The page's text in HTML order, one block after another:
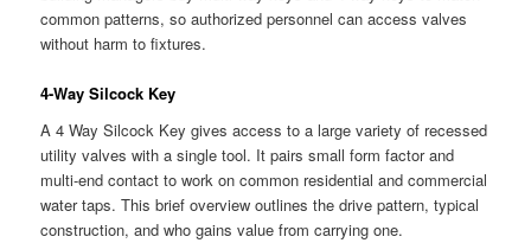
common patterns, so authorized personnel can access valves
without harm to fixtures.
4-Way Silcock Key
A 4 Way Silcock Key gives access to a large variety of recessed
utility valves with a single tool. It pairs small form factor and
multi-end contact to work on common residential and commercial
water taps. This brief overview outlines the drive pattern, typical
construction, and who gains value from carrying one.